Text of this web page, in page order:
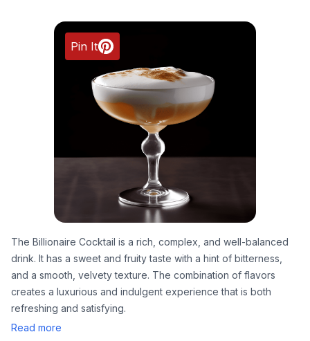
Pin It
The Billionaire Cocktail is a rich, complex, and well-balanced
drink. It has a sweet and fruity taste with a hint of bitterness,
and a smooth, velvety texture. The combination of flavors
creates a luxurious and indulgent experience that is both
refreshing and satisfying.
Read more